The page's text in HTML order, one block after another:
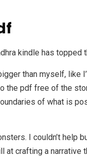
kindle has
than myself, like
pdf free of the
of what is
I couldn’t help
crafting a narrative